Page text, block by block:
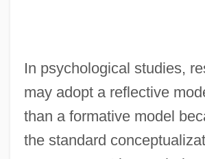
In psychological studies,
may adopt a reflective
than a formative model
the standard